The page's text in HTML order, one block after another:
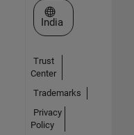
Select a Web Site
India
Trust
Center
Trademarks
Privacy
Policy